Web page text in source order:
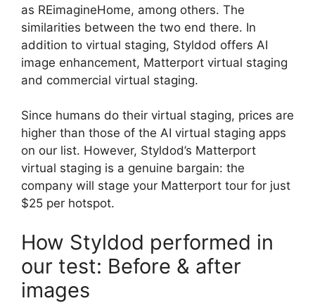
as REimagineHome, among others. The
similarities between the two end there. In
addition to virtual staging, Styldod offers AI
image enhancement, Matterport virtual staging
and commercial virtual staging.
Since humans do their virtual staging, prices are
higher than those of the AI virtual staging apps
on our list. However, Styldod’s Matterport
virtual staging is a genuine bargain: the
company will stage your Matterport tour for just
$25 per hotspot.
How Styldod performed in
our test: Before & after
images